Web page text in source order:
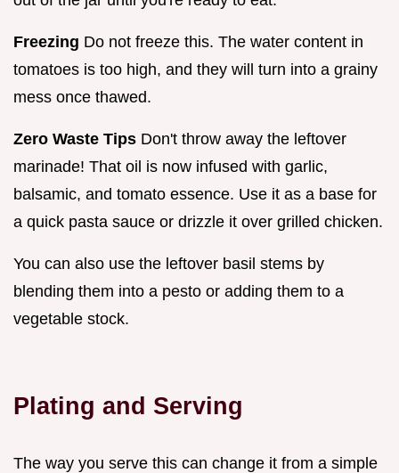
Freezing Do not freeze this. The water content in
tomatoes is too high, and they will turn into a grainy
mess once thawed.
Zero Waste Tips Don't throw away the leftover
marinade! That oil is now infused with garlic,
balsamic, and tomato essence. Use it as a base for
a quick pasta sauce or drizzle it over grilled chicken.
You can also use the leftover basil stems by
blending them into a pesto or adding them to a
vegetable stock.
Plating and Serving
The way you serve this can change it from a simple